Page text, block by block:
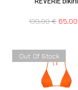
130,00€ 65,00
Out Of Stock